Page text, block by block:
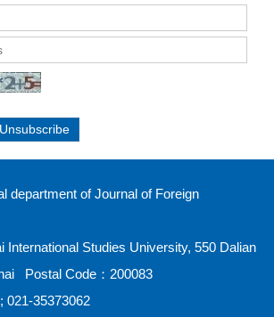
Unsubscribe
department of Journal of Foreign
International Studies University, 550 Dalian
Postal Code：200083
021-35373062